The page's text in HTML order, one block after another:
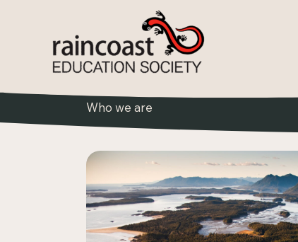
Who we are